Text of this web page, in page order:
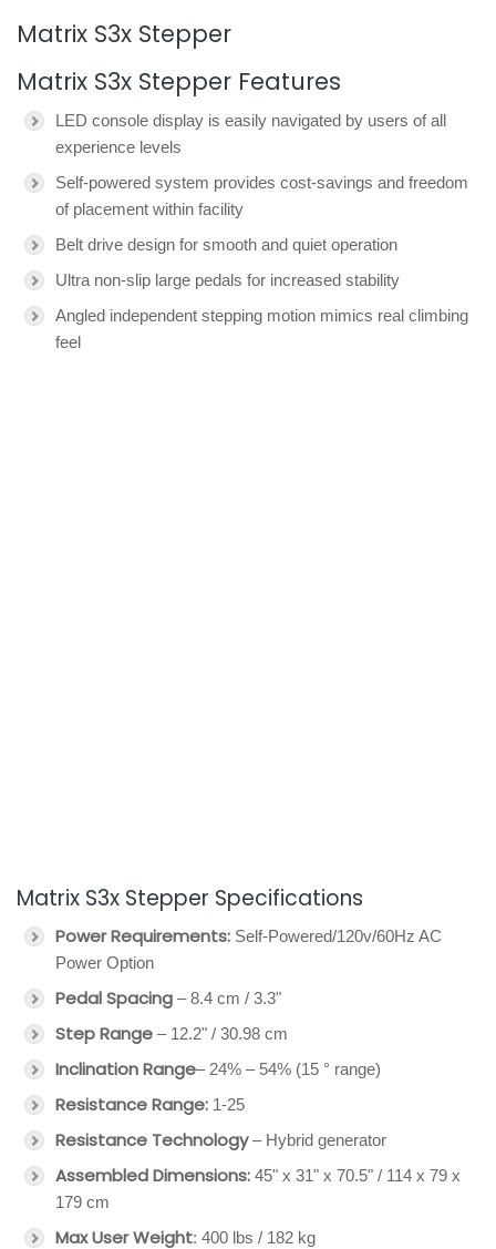
Matrix S3x Stepper
Matrix S3x Stepper Features
LED console display is easily navigated by users of all
experience levels
Self-powered system provides cost-savings and freedom
of placement within facility
Belt drive design for smooth and quiet operation
Ultra non-slip large pedals for increased stability
Angled independent stepping motion mimics real climbing
feel
Matrix S3x Stepper Specifications
Power Requirements: Self-Powered/120v/60Hz AC
Power Option
Pedal Spacing – 8.4 cm / 3.3"
Step Range – 12.2" / 30.98 cm
Inclination Range– 24% – 54% (15 ° range)
Resistance Range: 1-25
Resistance Technology– Hybrid generator
Assembled Dimensions: 45" x 31" x 70.5" / 114 x 79 x
179 cm
Max User Weight: 400 lbs / 182 kg